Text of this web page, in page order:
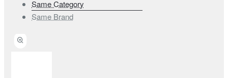
Same Category
Same Brand